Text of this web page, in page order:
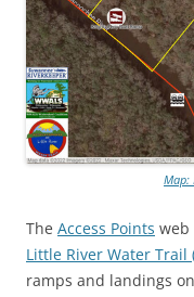
Map:
The Access Points web
Little River Water Trail
ramps and landings